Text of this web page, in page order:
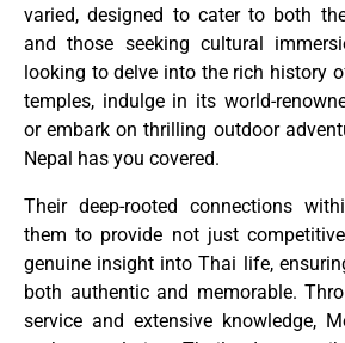
varied, designed to cater to both
and those seeking cultural
looking to delve into the rich history
temples, indulge in its world-
or embark on thrilling outdoor
Nepal has you covered.
Their deep-rooted connections
them to provide not just
genuine insight into Thai life,
both authentic and memorable.
service and extensive knowledge,